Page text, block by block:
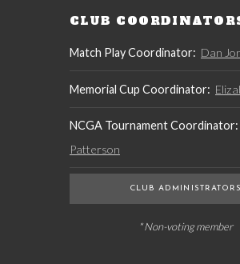
CLUB
Match Play Coordinator: Dan
Memorial Cup Coordinator:
NCGA Tournament Coordinator:
Patterson
CLUB ADMINISTRATORS
* Non-voting member